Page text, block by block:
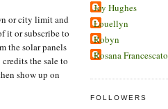
or city limit and
it or subscribe to
the solar panels
the sale to
show up on
Joy Hughes
Louellyn
Robyn
Rosana Francescato
FOLLOWERS